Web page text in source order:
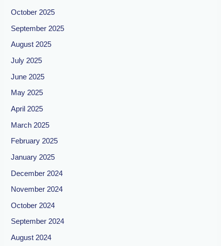
October 2025
September 2025
August 2025
July 2025
June 2025
May 2025
April 2025
March 2025
February 2025
January 2025
December 2024
November 2024
October 2024
September 2024
August 2024